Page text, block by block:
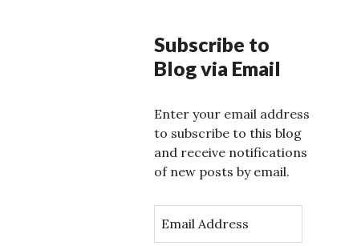
Subscribe to
Blog via Email
Enter your email address
to subscribe to this blog
and receive notifications
of new posts by email.
m